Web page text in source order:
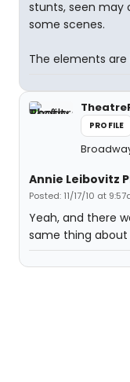
stunts, seen may
some scenes.
The elements
PROFILE
Annie Leibovitz
Posted: 11/17/10 at
Yeah, and there
same thing about